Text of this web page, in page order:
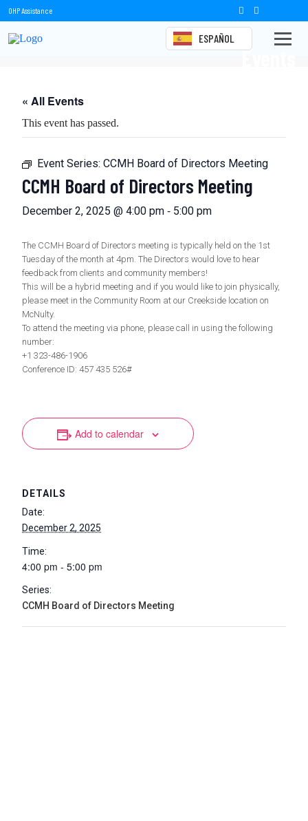
OHP Assistance
ESPAÑOL
Events
« All Events
This event has passed.
Event Series: CCMH Board of Directors Meeting
CCMH Board of Directors Meeting
December 2, 2025 @ 4:00 pm - 5:00 pm
The CCMH Board of Directors meeting is typically held on the 1st
Tuesday of the month at 4pm. The Directors would love to hear
feedback from clients and community members!
This will be a hybrid meeting and if you would like to join physically,
please meet in the Community Room at our Creekside location on
McNulty.
To attend the meeting via phone, please call in using the following
number:
+1 323-486-1906
Conference ID: 457 435 526#
Add to calendar
DETAILS
Date:
December 2, 2025
Time:
4:00 pm - 5:00 pm
Series:
CCMH Board of Directors Meeting